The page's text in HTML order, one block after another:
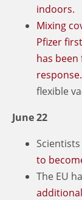
indoors.
Mixing
Pfizer
has
response.
flexible
June 22
to
The EU